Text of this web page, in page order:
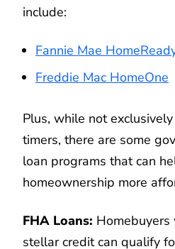
include:
Fannie Mae
Freddie Mac HomeOne
Plus, while not
timers, there are some
loan programs that can
homeownership more
FHA Loans:
stellar credit can qualify